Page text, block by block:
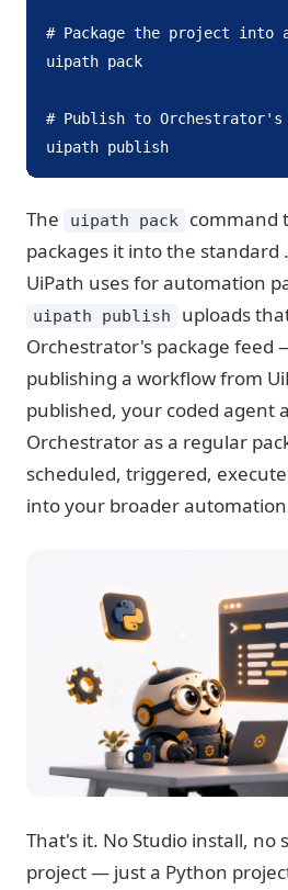
# Package the project into
uipath pack
# Publish to Orchestrator's
uipath publish
The uipath pack
command
packages it into the
UiPath uses for automation
uipath publish
uploads
Orchestrator's package feed
publishing a workflow from
published, your coded agent
Orchestrator as a regular
scheduled, triggered,
into your broader
That's it. No Studio install, no
project — just a Python